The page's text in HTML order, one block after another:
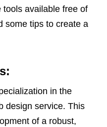
available free of
some tips to create a
in the
design service. This
of a robust,